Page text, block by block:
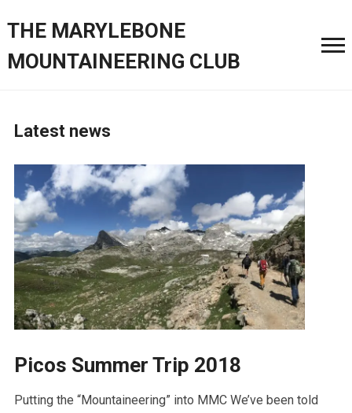
THE MARYLEBONE
MOUNTAINEERING CLUB
Latest news
Picos Summer Trip 2018
Putting the “Mountaineering” into MMC We’ve been told